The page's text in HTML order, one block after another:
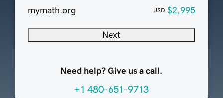
mymath.org USD $2,995
Next
Need help? Give us a call.
+1 480-651-9713